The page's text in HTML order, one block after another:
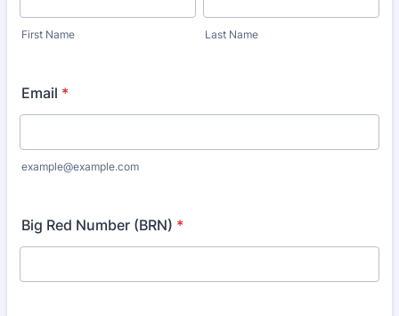
First Name Last Name
Email *
example@example.com
Big Red Number (BRN) *